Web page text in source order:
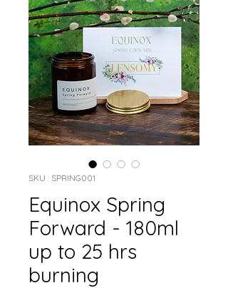
SKU : SPRING001
Equinox Spring
Forward - 180ml
up to 25 hrs
burning